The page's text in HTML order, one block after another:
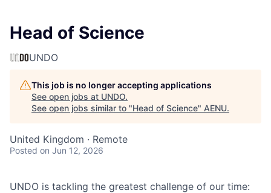
Head of Science
UNDO
This job is no longer accepting applications
See open jobs at UNDO.
See open jobs similar to "Head of Science" AENU.
United Kingdom · Remote
Posted on Jun 12, 2026
UNDO is tackling the greatest challenge of our time: